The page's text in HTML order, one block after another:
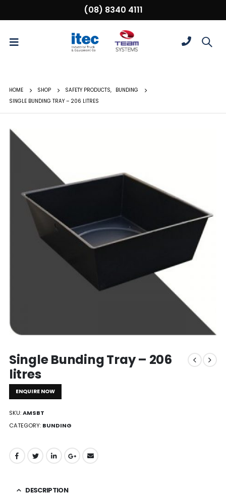
(08) 8340 4111
HOME SHOP SAFETY PRODUCTS,
BUNDING
SINGLE BUNDING TRAY – 206 LITRES
Single Bunding Tray – 206
litres
ENQUIRE NOW
SKU:AMSBT
CATEGORY: BUNDING
DESCRIPTION